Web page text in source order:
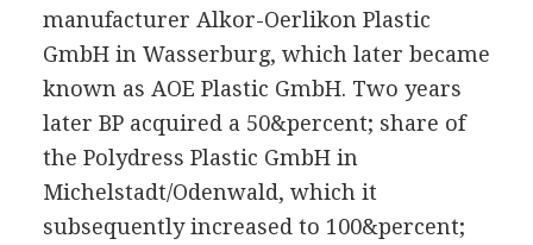
manufacturer Alkor-Oerlikon Plastic
GmbH in Wasserburg, which later became
known as AOE Plastic GmbH. Two years
later BP acquired a 50&percent; share of
the Polydress Plastic GmbH in
Michelstadt/Odenwald, which it
subsequently increased to 100&percent;